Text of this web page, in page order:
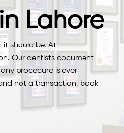
Lahore
it should be. At
Our dentists document
procedure is ever
not a transaction, book